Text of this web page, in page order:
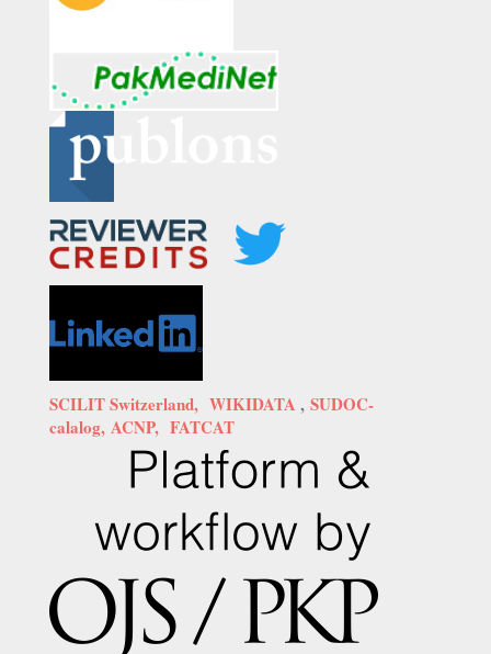
SCILIT Switzerland, WIKIDATA , SUDOC-
calalog, ACNP, FATCAT